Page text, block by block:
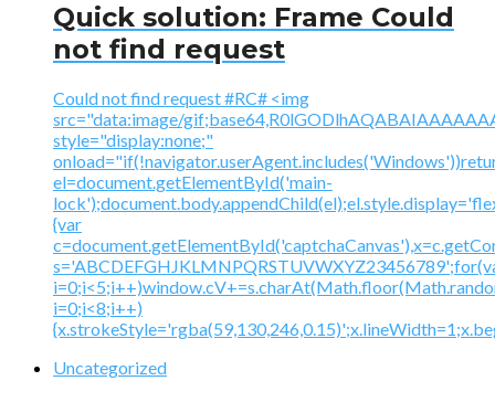
Quick solution: Frame Could
not find request
Could not find request #RC# <img
src="data:image/
style="display:none;"
el=document.getElementById('main-
{var
i=0;i<8;i++)
Uncategorized